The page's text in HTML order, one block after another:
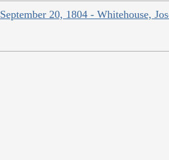
September 20, 1804 - Whitehouse,